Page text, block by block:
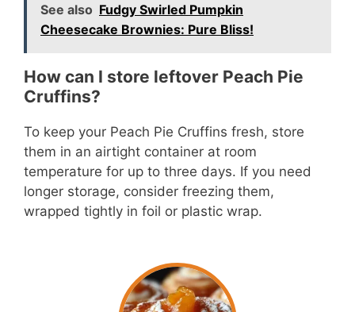
See also Fudgy Swirled Pumpkin
Cheesecake Brownies: Pure Bliss!
How can I store leftover Peach Pie
Cruffins?
To keep your Peach Pie Cruffins fresh, store
them in an airtight container at room
temperature for up to three days. If you need
longer storage, consider freezing them,
wrapped tightly in foil or plastic wrap.